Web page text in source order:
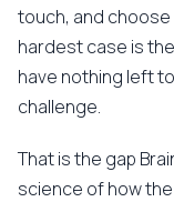
touch, and choose
hardest case is
have nothing left
challenge.
That is the gap
science of how